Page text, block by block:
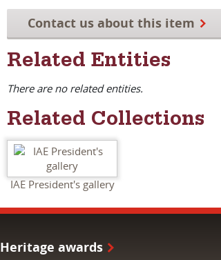
Contact us about this item
Related Entities
There are no related entities.
Related Collections
IAE President's gallery
Heritage awards